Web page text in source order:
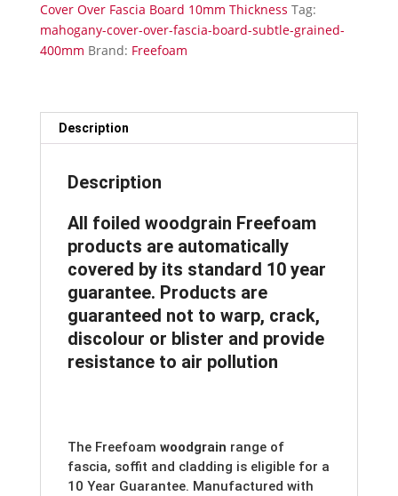
Thickness
Subtle
quantity
Cover Over Fascia Board 10mm Thickness Tag:
mahogany-cover-over-fascia-board-subtle-grained-
400mm Brand: Freefoam
Description
Description
All foiled woodgrain Freefoam
products are automatically
covered by its standard 10 year
guarantee. Products are
guaranteed not to warp, crack,
discolour or blister and provide
resistance to air pollution
The Freefoam woodgrain range of
fascia, soffit and cladding is eligible for a
10 Year Guarantee. Manufactured with